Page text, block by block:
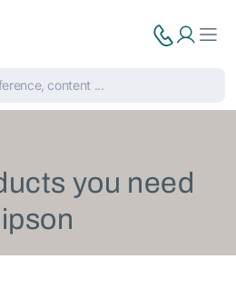
you need